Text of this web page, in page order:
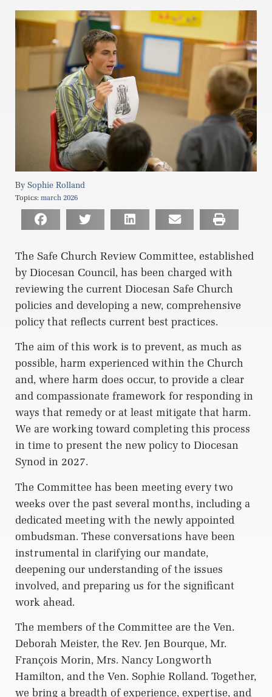
Sophie Rolland
Topics: march 2026
The Safe Church Review Committee, established
by Diocesan Council, has been charged with
reviewing the current Diocesan Safe Church
policies and developing a new, comprehensive
policy that reflects current best practices.
The aim of this work is to prevent, as much as
possible, harm experienced within the Church
and, where harm does occur, to provide a clear
and compassionate framework for responding in
ways that remedy or at least mitigate that harm.
We are working toward completing this process
in time to present the new policy to Diocesan
Synod in 2027.
The Committee has been meeting every two
weeks over the past several months, including a
dedicated meeting with the newly appointed
ombudsman. These conversations have been
instrumental in clarifying our mandate,
deepening our understanding of the issues
involved, and preparing us for the significant
work ahead.
The members of the Committee are the Ven.
Deborah Meister, the Rev. Jen Bourque, Mr.
François Morin, Mrs. Nancy Longworth
Hamilton, and the Ven. Sophie Rolland. Together,
we bring a breadth of experience, expertise, and